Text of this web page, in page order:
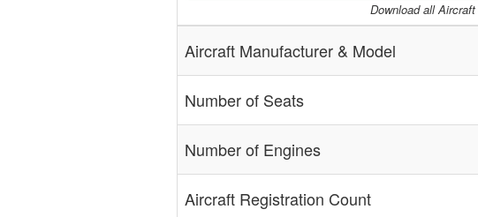
Download all
Aircraft Manufacturer & Model
Number of Seats
Number of Engines
Aircraft Registration Count